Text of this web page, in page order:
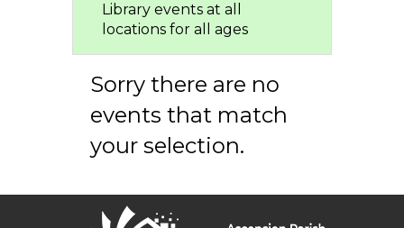
Library events at all
locations for all ages
Sorry there are no
events that match
your selection.